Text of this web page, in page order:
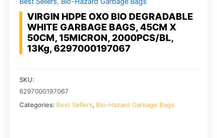
VIRGIN HDPE OXO BIO DEGRADABLE
WHITE GARBAGE BAGS, 45CM X
50CM, 15MICRON, 2000PCS/BL,
13Kg, 6297000197067
SKU:
6297000197067
Categories: Best Sellers, Bio-Hazard Garbage Bags